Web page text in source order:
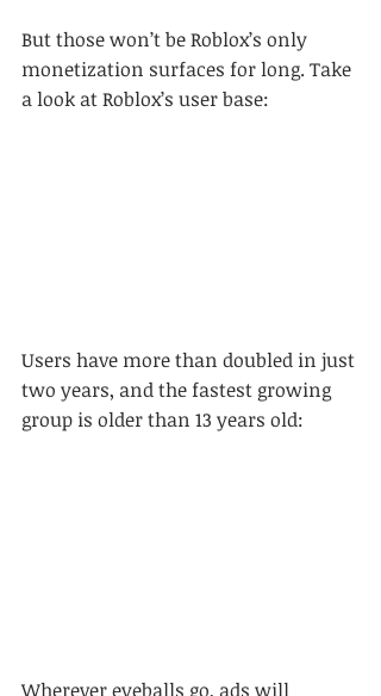
But those won’t be Roblox’s only
monetization surfaces for long. Take
a look at Roblox’s user base:
Users have more than doubled in just
two years, and the fastest growing
group is older than 13 years old:
Wherever eyeballs go, ads will